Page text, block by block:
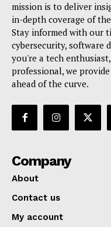
mission is to deliver
in-depth coverage of
Stay informed with our
cybersecurity, software
you're a tech
professional, we
ahead of the curve.
Company
About
Contact us
My account